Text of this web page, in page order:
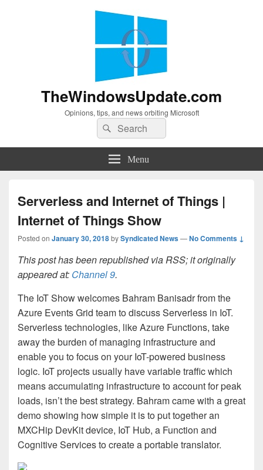
TheWindowsUpdate.com
Opinions, tips, and news orbiting Microsoft
Search
for:
Search
Menu
Serverless and Internet of Things |
Internet of Things Show
Posted on January 30, 2018bySyndicated News—No Comments ↓
This post has been republished via RSS; it originally
appeared at: Channel 9.
The IoT Show welcomes Bahram Banisadr from the
Azure Events Grid team to discuss Serverless in IoT.
Serverless technologies, like Azure Functions, take
away the burden of managing infrastructure and
enable you to focus on your IoT-powered business
logic. IoT projects usually have variable traffic which
means accumulating infrastructure to account for peak
loads, isn’t the best strategy. Bahram came with a great
demo showing how simple it is to put together an
MXCHip DevKit device, IoT Hub, a Function and
Cognitive Services to create a portable translator.